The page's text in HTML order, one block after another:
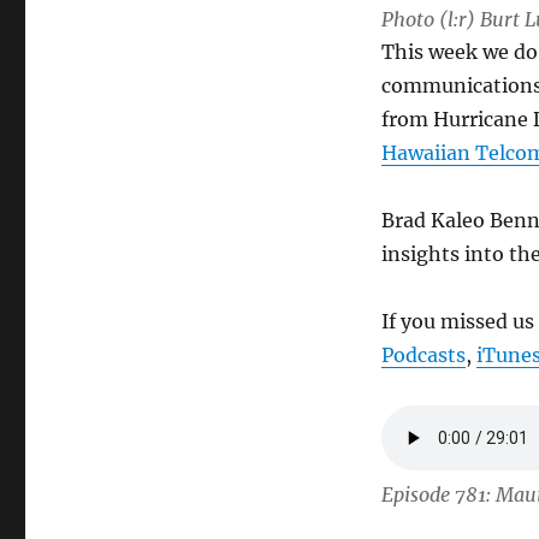
Photo (l:r) Burt
This week we
from Hurricane
Hawaiian
Brad Kaleo
insights into
If you missed
Podcasts,
Episode 781: